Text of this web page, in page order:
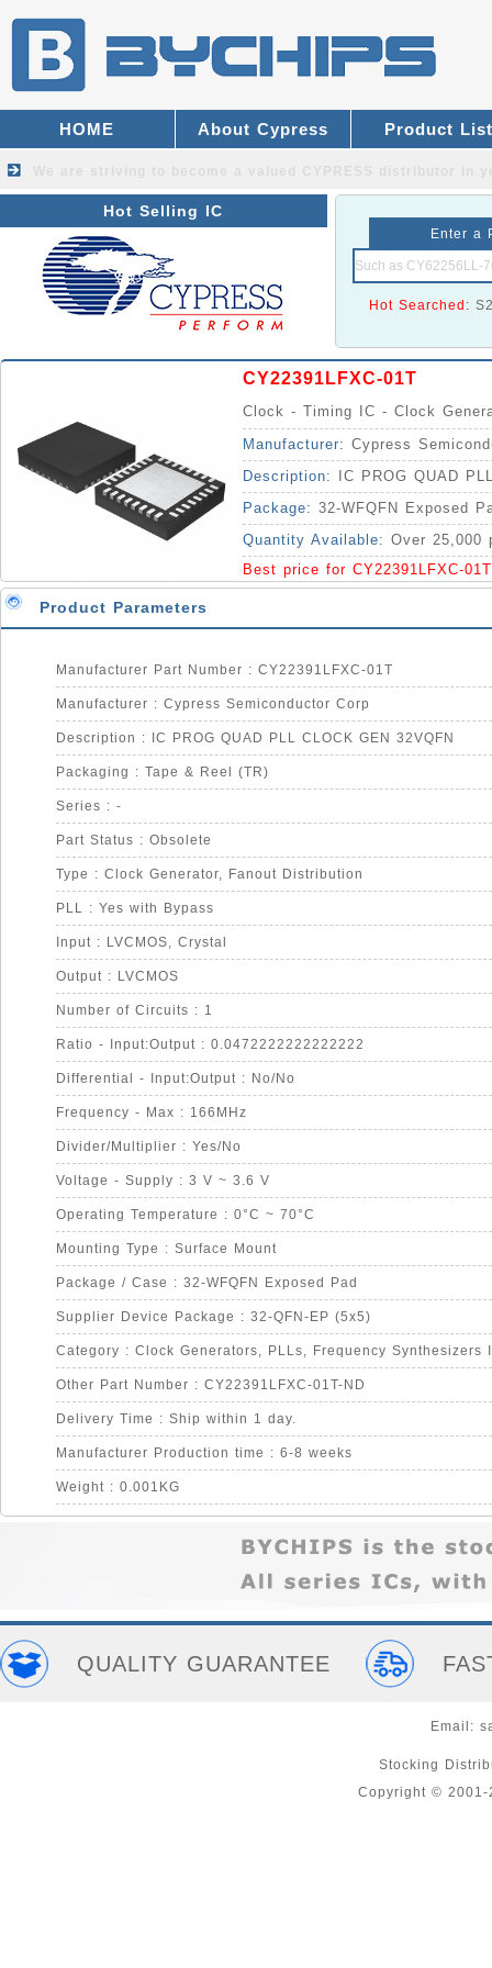
HOME About Cypress Product List
Hot Selling IC
Enter a
Hot Searched:
CY22391LFXC-01T
Clock - Timing IC - Clock
Manufacturer: Cypress
Description:
IC PROG QUAD
Package: 32-WFQFN Exposed
Quantity Available: Over 25,000
Best price for CY22391LFXC-
Product Parameters
Manufacturer Part Number : CY22391LFXC-01T
Manufacturer : Cypress Semiconductor Corp
Description : IC PROG QUAD PLL CLOCK GEN 32VQFN
Packaging : Tape & Reel (TR)
Series : -
Part Status : Obsolete
Type : Clock Generator, Fanout Distribution
PLL : Yes with Bypass
Input : LVCMOS, Crystal
Output : LVCMOS
Number of Circuits : 1
Ratio - Input:Output : 0.0472222222222222
Differential - Input:Output : No/No
Frequency - Max : 166MHz
Divider/Multiplier : Yes/No
Voltage - Supply : 3 V ~ 3.6 V
Operating Temperature : 0°C ~ 70°C
Mounting Type : Surface Mount
Package / Case : 32-WFQFN Exposed Pad
Supplier Device Package : 32-QFN-EP (5x5)
Category : Clock Generators, PLLs, Frequency Synthesizers
Other Part Number : CY22391LFXC-01T-ND
Delivery Time : Ship within 1 day.
Manufacturer Production time : 6-8 weeks
Weight : 0.001KG
QUALITY GUARANTEE
Email:
Stocking
Copyright © 2001-